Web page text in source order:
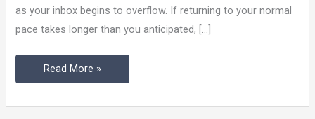
as your inbox begins to overflow. If returning to your normal
pace takes longer than you anticipated, […]
Work
Rhythm
Vacation
Mode
Read More »